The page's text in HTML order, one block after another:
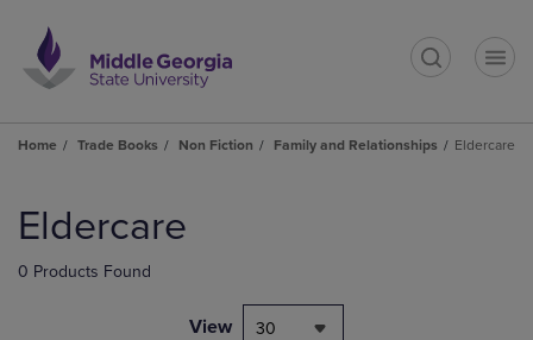
Home Trade Books Non Fiction Family and Relationships Eldercare
products
Eldercare
0 Products Found
View 30